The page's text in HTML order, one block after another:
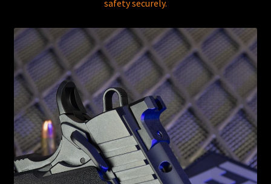
safety securely.